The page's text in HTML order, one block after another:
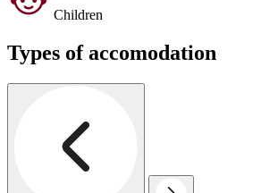
Children
Types of accomodation